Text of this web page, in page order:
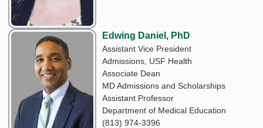
Edwing Daniel, PhD
Assistant Vice President
Admissions, USF Health
Associate Dean
MD Admissions and Scholarships
Assistant Professor
Department of Medical Education
(813) 974-3396